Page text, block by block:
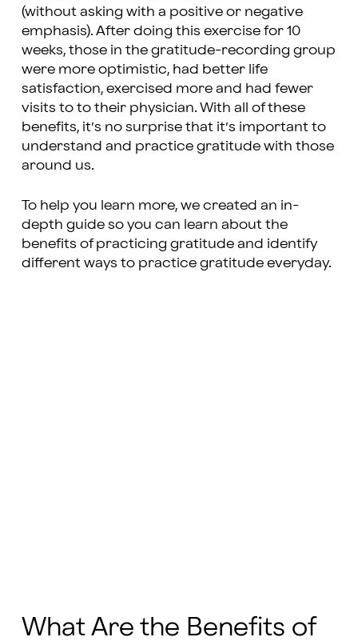
(without asking with a positive or negative
emphasis). After doing this exercise for 10
weeks, those in the gratitude-recording group
were more optimistic, had better life
satisfaction, exercised more and had fewer
visits to to their physician. With all of these
benefits, it’s no surprise that it’s important to
understand and practice gratitude with those
around us.
To help you learn more, we created an in-
depth guide so you can learn about the
benefits of practicing gratitude and identify
different ways to practice gratitude everyday.
What Are the Benefits of